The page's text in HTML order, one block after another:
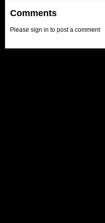
Comments
Please sign in to post a comment